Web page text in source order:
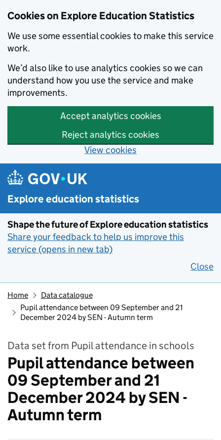
Cookies on Explore Education Statistics
We use some essential cookies to make this service
work.
We’d also like to use analytics cookies so we can
understand how you use the service and make
improvements.
Accept analytics cookies
Reject analytics cookies
View cookies
Skip to main content
Explore education statistics
Shape the future of Explore education statistics
Share your feedback to help us improve this
service (opens in new tab)
Close
Home
Data catalogue
Pupil attendance between 09 September and 21
December 2024 by SEN - Autumn term
Data set from Pupil attendance in schools
Pupil attendance between
09 September and 21
December 2024 by SEN -
Autumn term